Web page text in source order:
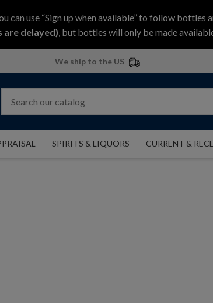
can use “Sign up when available” to follow bottles
are delayed), but bottles will only be made
We ship to the US
SPIRITS & LIQUORS CURRENT &